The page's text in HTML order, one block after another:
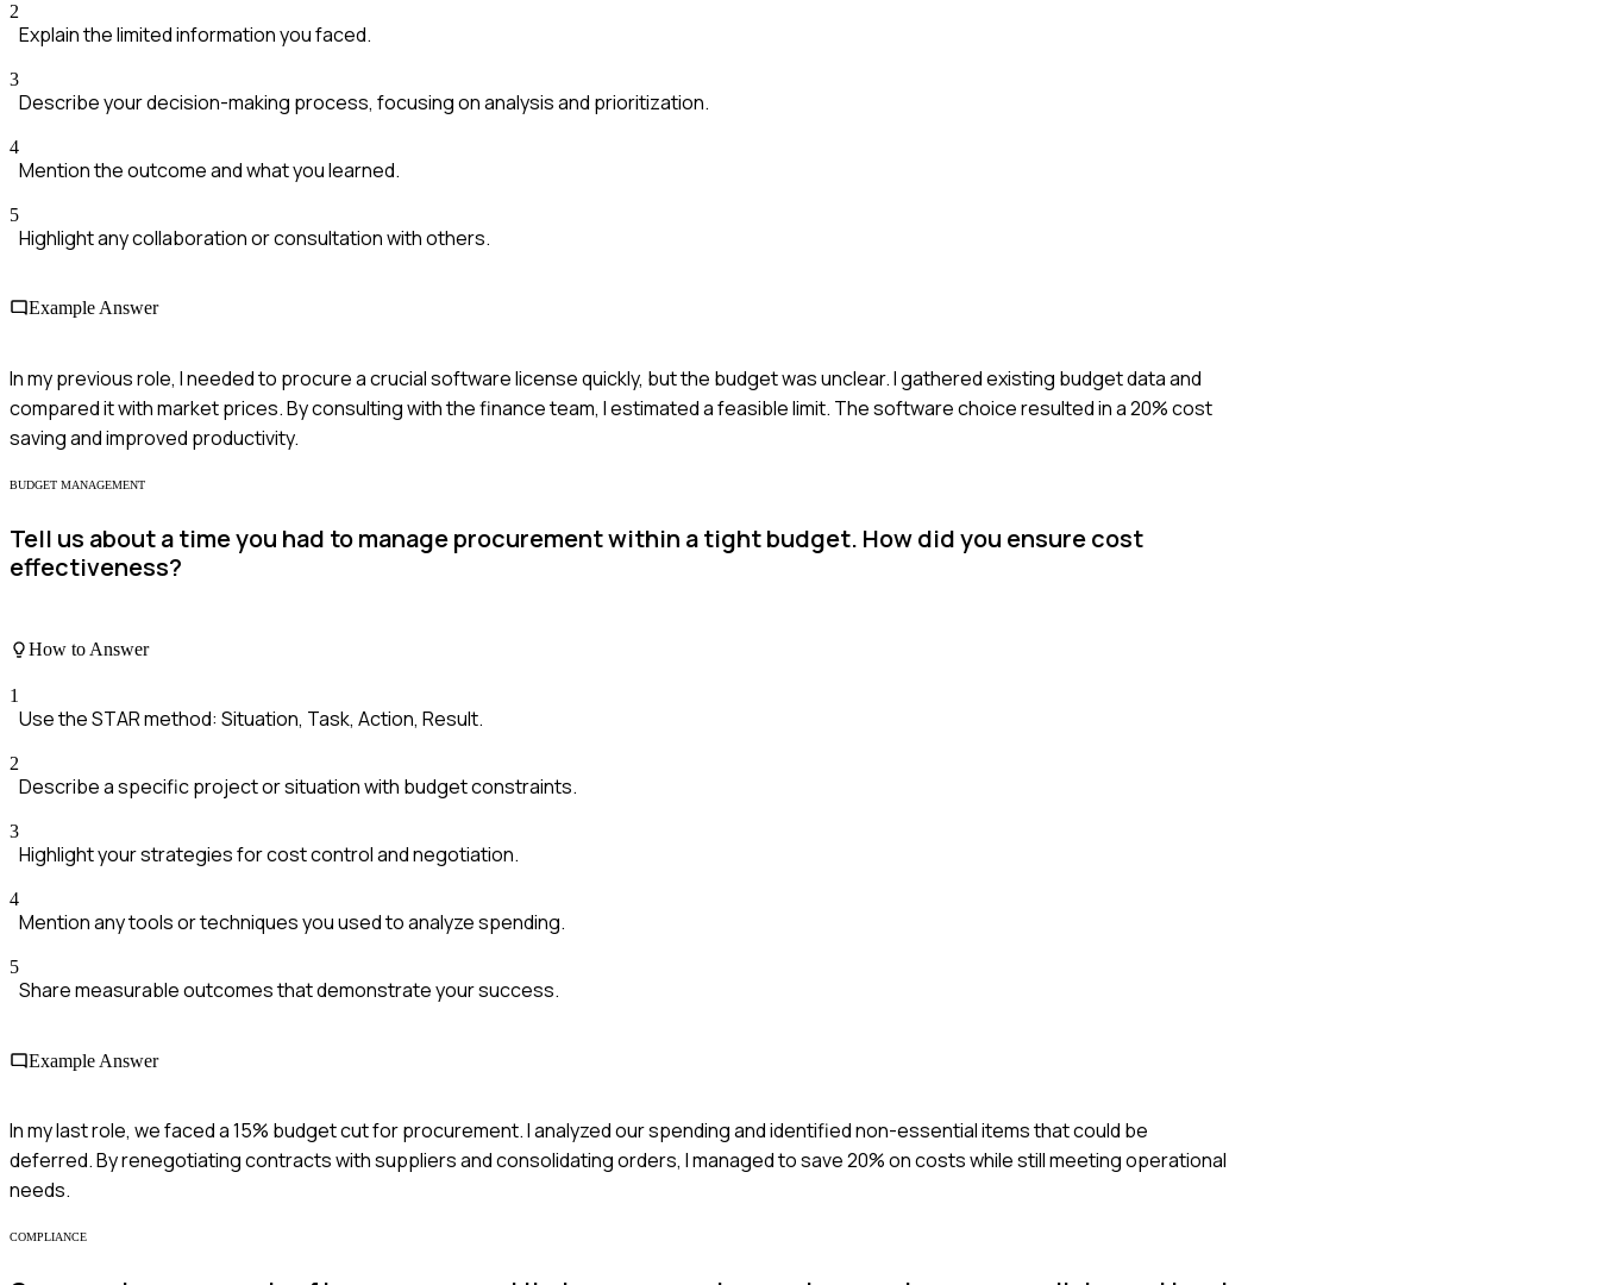
2
Explain the limited information you faced.
3
Describe your decision-making process, focusing on analysis and prioritization.
4
Mention the outcome and what you learned.
5
Highlight any collaboration or consultation with others.
Example Answer
In my previous role, I needed to procure a crucial software license quickly, but the budget was unclear. I gathered existing budget data and
compared it with market prices. By consulting with the finance team, I estimated a feasible limit. The software choice resulted in a 20% cost
saving and improved productivity.
BUDGET MANAGEMENT
Tell us about a time you had to manage procurement within a tight budget. How did you ensure cost
effectiveness?
How to Answer
1
Use the STAR method: Situation, Task, Action, Result.
2
Describe a specific project or situation with budget constraints.
3
Highlight your strategies for cost control and negotiation.
4
Mention any tools or techniques you used to analyze spending.
5
Share measurable outcomes that demonstrate your success.
Example Answer
In my last role, we faced a 15% budget cut for procurement. I analyzed our spending and identified non-essential items that could be
deferred. By renegotiating contracts with suppliers and consolidating orders, I managed to save 20% on costs while still meeting operational
needs.
COMPLIANCE